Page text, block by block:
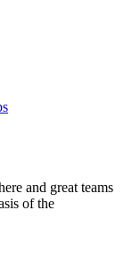
and great teams
of the